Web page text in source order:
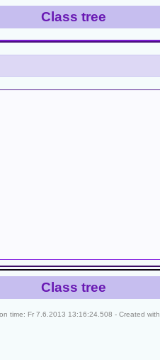
Class tree
Class tree
time: Fr 7.6.2013 13:16:24.508 - Created with